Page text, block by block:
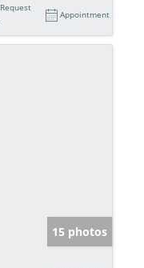
Request
Appointment
15 photos